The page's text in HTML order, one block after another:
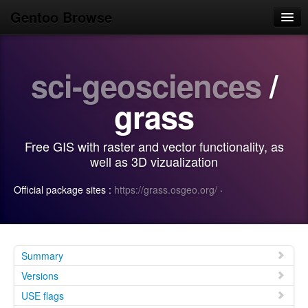
Gentoo Browse
Browse
Use
sci-geosciences/
grass
Free GIS with raster and vector functionality, as
well as 3D vizualization
Official package sites : https://grass.osgeo.org/ ·
Summary
Versions
USE flags